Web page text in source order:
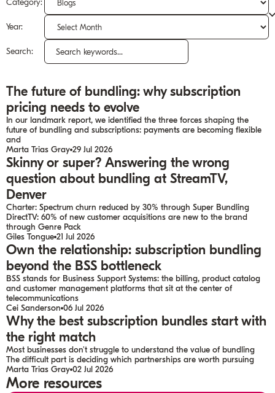
Category:
Year:
Search:
Search
The future of bundling: why subscription
pricing needs to evolve
In our landmark report, we identified the three forces shaping the
future of bundling and subscriptions: payments are becoming flexible
and
Marta Trias Gray 29 Jul 2026
Skinny or super? Answering the wrong
question about bundling at StreamTV,
Denver
Charter: Spectrum churn reduced by 30% through Super Bundling
DirectTV: 60% of new customer acquisitions are new to the brand
through Genre Pack
Giles Tongue 21 Jul 2026
Own the relationship: subscription bundling
beyond the BSS bottleneck
BSS stands for Business Support Systems: the billing, product catalog
and customer management platforms that sit at the center of
telecommunications
Cei Sanderson 06 Jul 2026
Why the best subscription bundles start with
the right match
Most businesses don't struggle to understand the value of bundling
The difficult part is deciding which partnerships are worth pursuing
Marta Trias Gray 02 Jul 2026
More resources